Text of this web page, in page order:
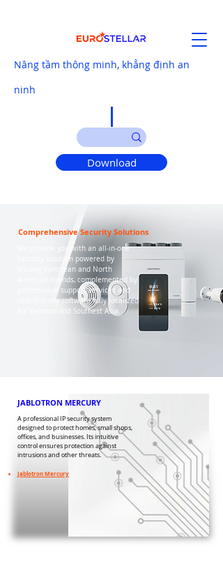
Nâng tầm thông minh, khẳng định an
ninh
Download
Comprehensive Security Solutions
We provide you with an all-in-one
security solution powered by
leading European and North
American brands, complemented by
professional support services and
user-friendly software fully localized
for Vietnam and Southest Asia.
JABLOTRON MERCURY
A professional IP security system
designed to protect homes, small shops,
offices, and businesses. Its intuitive
control ensures protection against
intrusions and other threats.
​Jablotron Mercury